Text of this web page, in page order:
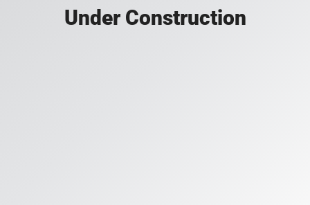
Under Construction